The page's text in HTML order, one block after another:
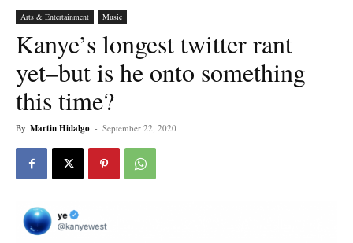
Arts & Entertainment Music
Kanye’s longest twitter rant
yet–but is he onto something
this time?
By Martin Hidalgo - September 22, 2020